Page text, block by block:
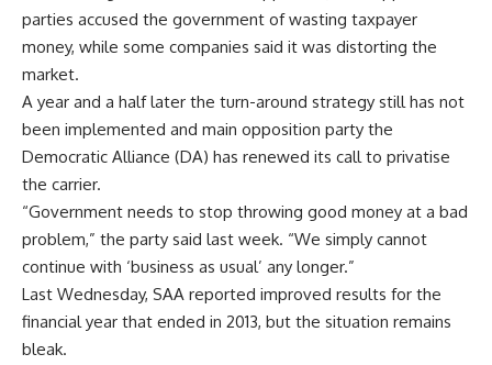
parties accused the government of wasting taxpayer
money, while some companies said it was distorting the
market.
A year and a half later the turn-around strategy still has not
been implemented and main opposition party the
Democratic Alliance (DA) has renewed its call to privatise
the carrier.
“Government needs to stop throwing good money at a bad
problem,” the party said last week. “We simply cannot
continue with ‘business as usual’ any longer.”
Last Wednesday, SAA reported improved results for the
financial year that ended in 2013, but the situation remains
bleak.